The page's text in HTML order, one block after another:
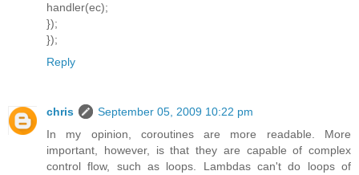
handler(ec);
});
});
Reply
chris
September 05, 2009 10:22 pm
In my opinion, coroutines are more readable. More
important, however, is that they are capable of complex
control flow, such as loops. Lambdas can't do loops of